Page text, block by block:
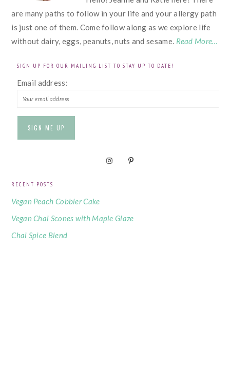
are many paths to follow in your life and your allergy path
is just one of them. Come follow along as we explore life
without dairy, eggs, peanuts, nuts and sesame. Read More…
SIGN UP FOR OUR MAILING LIST TO STAY UP TO DATE!
Email address:
RECENT POSTS
Vegan Peach Cobbler Cake
Vegan Chai Scones with Maple Glaze
Chai Spice Blend